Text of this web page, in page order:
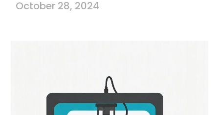
October 28, 2024